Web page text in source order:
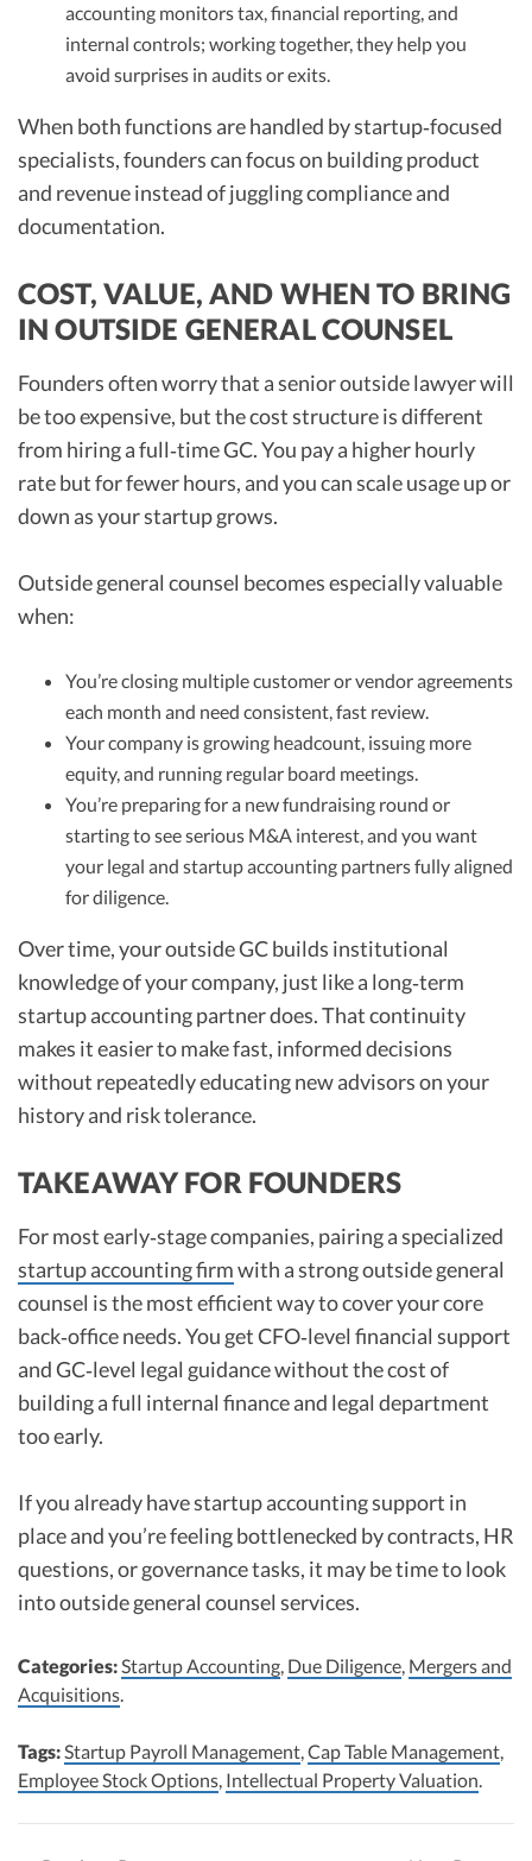
accounting monitors tax, financial reporting, and
internal controls; working together, they help you
avoid surprises in audits or exits.
When both functions are handled by startup‑focused
specialists, founders can focus on building product
and revenue instead of juggling compliance and
documentation.
COST, VALUE, AND WHEN TO BRING
IN OUTSIDE GENERAL COUNSEL
Founders often worry that a senior outside lawyer will
be too expensive, but the cost structure is different
from hiring a full‑time GC. You pay a higher hourly
rate but for fewer hours, and you can scale usage up or
down as your startup grows.
Outside general counsel becomes especially valuable
when:
You’re closing multiple customer or vendor agreements
each month and need consistent, fast review.
Your company is growing headcount, issuing more
equity, and running regular board meetings.
You’re preparing for a new fundraising round or
starting to see serious M&A interest, and you want
your legal and startup accounting partners fully aligned
for diligence.
Over time, your outside GC builds institutional
knowledge of your company, just like a long‑term
startup accounting partner does. That continuity
makes it easier to make fast, informed decisions
without repeatedly educating new advisors on your
history and risk tolerance.
TAKEAWAY FOR FOUNDERS
For most early‑stage companies, pairing a specialized
startup accounting firmwith a strong outside general
counsel is the most efficient way to cover your core
back‑office needs. You get CFO‑level financial support
and GC‑level legal guidance without the cost of
building a full internal finance and legal department
too early.
If you already have startup accounting support in
place and you’re feeling bottlenecked by contracts, HR
questions, or governance tasks, it may be time to look
into outside general counsel services.
Categories:Startup Accounting, Due Diligence, Mergers and
Acquisitions.
Tags:Startup Payroll Management,Cap Table Management,
Employee Stock Options, Intellectual Property Valuation.